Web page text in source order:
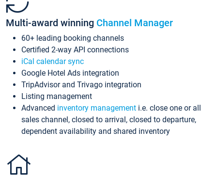
Multi-award winning Channel Manager
60+ leading booking channels
Certified 2-way API connections
iCal calendar sync
Google Hotel Ads integration
TripAdvisor and Trivago integration
Listing management
Advanced inventory management i.e. close one or all
sales channel, closed to arrival, closed to departure,
dependent availability and shared inventory